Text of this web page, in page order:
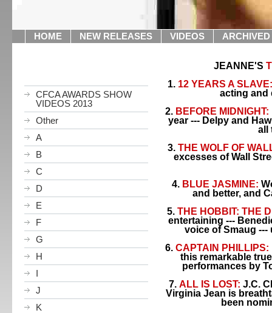
HOME NEW RELEASES VIDEOS
CFCA AWARDS SHOW
VIDEOS 2013
Other
A
B
C
D
E
F
G
H
I
J
K
JEANNE'S
1. 12 YEARS A SLAVE:
acting and
2. BEFORE MIDNIGHT:
year --- Delpy and
all
3. THE WOLF OF
excesses of Wall
4. BLUE JASMINE:
and better, and
5. THE HOBBIT: THE
entertaining ---
voice of Smaug
6. CAPTAIN PHILLIPS:
this remarkable
performances by
7. ALL IS LOST: J.C.
Virginia Jean is
been